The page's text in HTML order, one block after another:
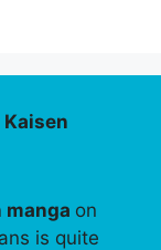
Kaisen
manga on
is quite